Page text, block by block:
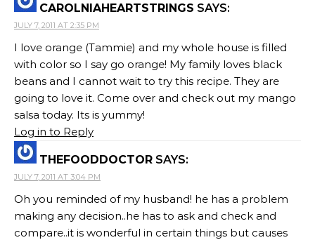
CAROLNIAHEARTSTRINGS SAYS:
JULY 7, 2011 AT 2:35 PM
I love orange (Tammie) and my whole house is filled
with color so I say go orange! My family loves black
beans and I cannot wait to try this recipe. They are
going to love it. Come over and check out my mango
salsa today. Its is yummy!
Log in to Reply
THEFOODDOCTOR SAYS:
JULY 7, 2011 AT 3:04 PM
Oh you reminded of my husband! he has a problem
making any decision..he has to ask and check and
compare..it is wonderful in certain things but causes